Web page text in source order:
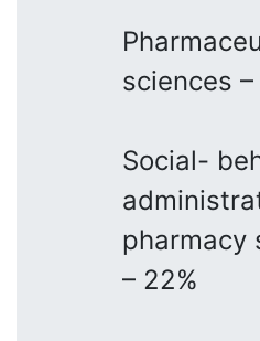
sciences –
Social-
pharmacy
– 22%